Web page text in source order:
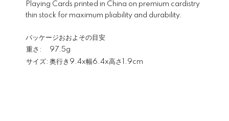
Playing Cards printed in China on premium cardistry
thin stock for maximum pliability and durability.
パッケージおおよその目安
重さ:
97.5g
サイズ: 奥行き9.4x幅6.4x高さ1.9cm